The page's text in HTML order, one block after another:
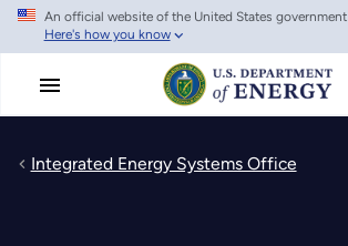
Skip
main
An official website of the United States government
Here's how you know
Integrated Energy Systems Office